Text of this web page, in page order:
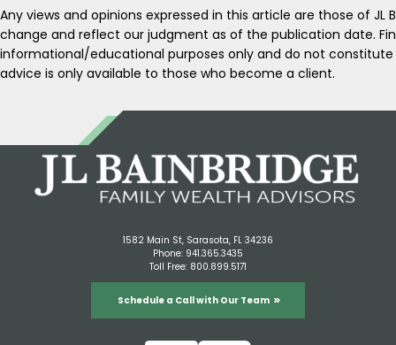
Any views and opinions expressed in this article are those of JL
change and reflect our judgment as of the publication date.
informational/educational purposes only and do not
advice is only available to those who become a client.
1582 Main St, Sarasota, FL 34236
Phone: 941.365.3435
Toll Free: 800.899.5171
Schedule a Call with Our Team